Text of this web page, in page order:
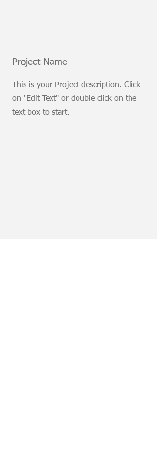
Project Name
This is your Project description. Click
on "Edit Text" or double click on the
text box to start.